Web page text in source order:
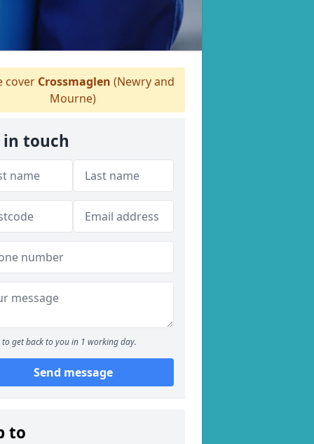
cover Crossmaglen (Newry and
Mourne)
in touch
to get back to you in 1 working day.
Send message
to